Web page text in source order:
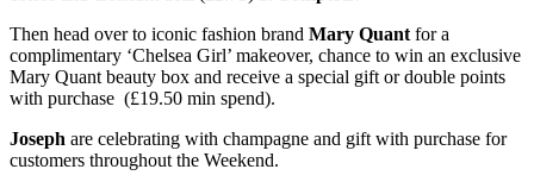
Then head over to iconic fashion brand Mary Quant for a
complimentary ‘Chelsea Girl’ makeover, chance to win an exclusive
Mary Quant beauty box and receive a special gift or double points
with purchase (£19.50 min spend).
Joseph are celebrating with champagne and gift with purchase for
customers throughout the Weekend.